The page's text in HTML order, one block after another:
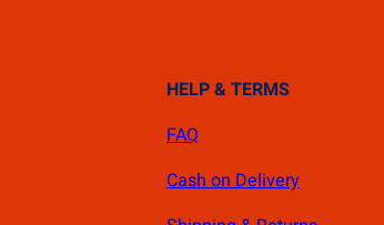
HELP & TERMS
FAQ
Cash on Delivery